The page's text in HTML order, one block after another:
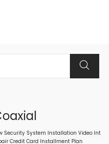
Security System Installation Video Int
Credit Card Installment Plan